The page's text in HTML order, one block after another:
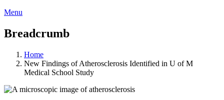
Menu
Breadcrumb
Home
New Findings of Atherosclerosis Identified in U of M
Medical School Study